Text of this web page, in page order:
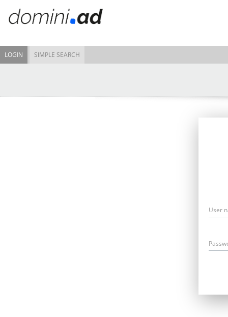
LOGIN SIMPLE SEARCH
User